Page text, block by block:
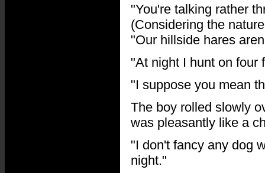
"You're talking rather
(Considering the
"Our hillside hares
"At night I hunt on four
"I suppose you mean
The boy rolled slowly
was pleasantly like a
"I don't fancy any dog
night."